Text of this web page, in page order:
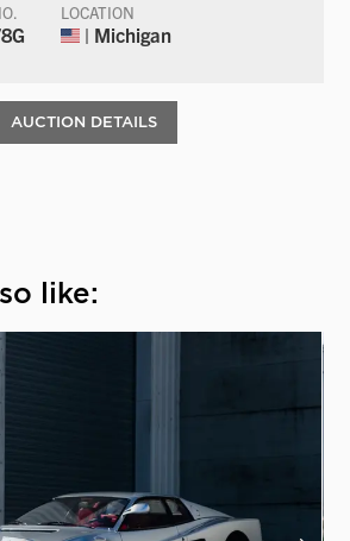
LOCATION
| Michigan
AUCTION DETAILS
like: